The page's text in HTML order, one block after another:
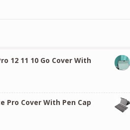
12 11 10 Go Cover With
Pro Cover With Pen Cap